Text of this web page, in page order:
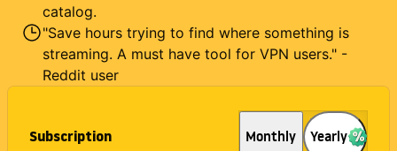
Subscription Monthly Yearly
catalog.
"Save hours trying to find where something is
streaming. A must have tool for VPN users." -
Reddit user